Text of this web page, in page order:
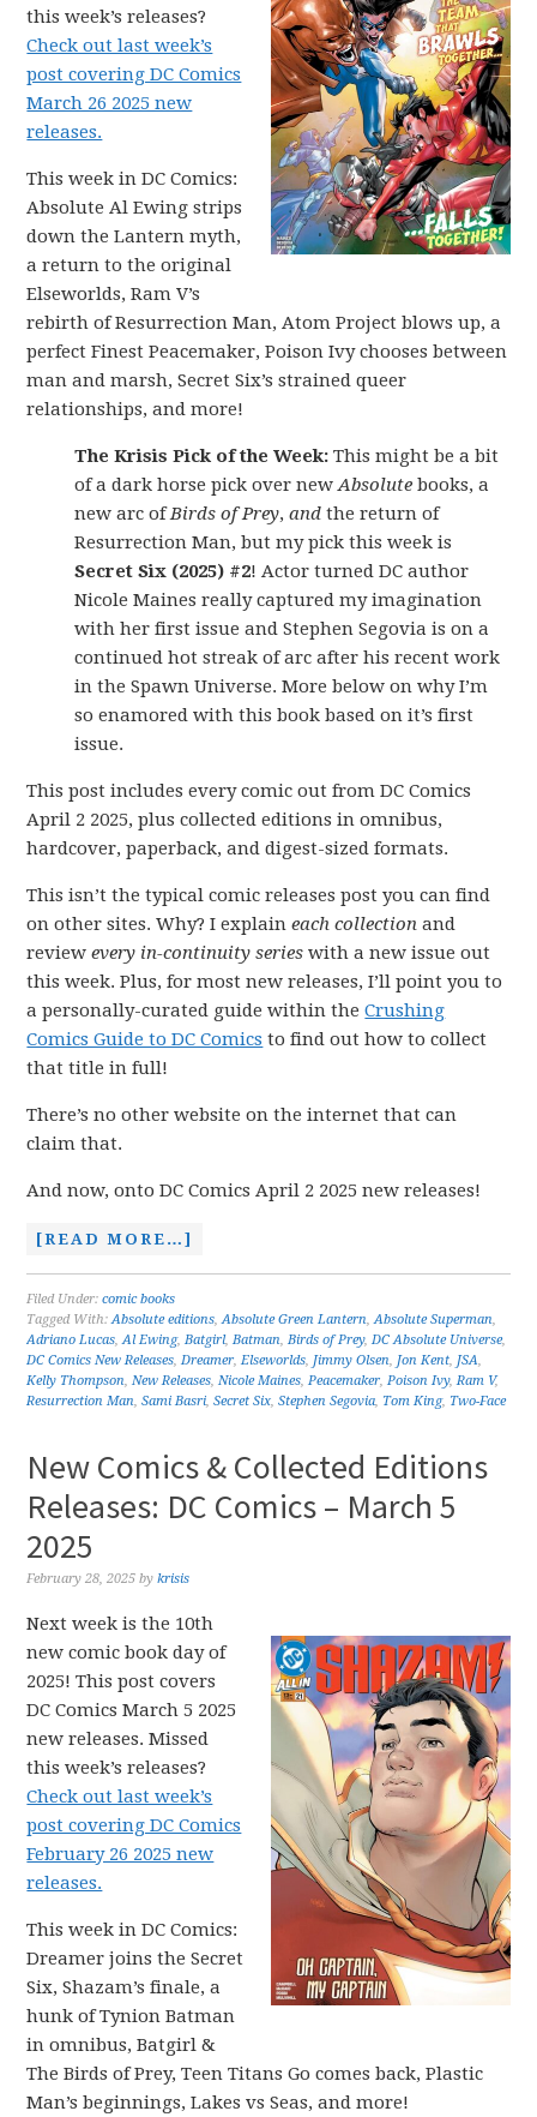
this week’s releases?
Check out last week’s
post covering DC Comics
March 26 2025 new
releases.
This week in DC Comics:
Absolute Al Ewing strips
down the Lantern myth,
a return to the original
Elseworlds, Ram V’s
rebirth of Resurrection Man, Atom Project blows up, a
perfect Finest Peacemaker, Poison Ivy chooses between
man and marsh, Secret Six’s strained queer
relationships, and more!
The Krisis Pick of the Week: This might be a bit
of a dark horse pick over newAbsolute books, a
new arc ofBirds of Prey,and the return of
Resurrection Man, but my pick this week is
Secret Six (2025) #2! Actor turned DC author
Nicole Maines really captured my imagination
with her first issue and Stephen Segovia is on a
continued hot streak of arc after his recent work
in the Spawn Universe. More below on why I’m
so enamored with this book based on it’s first
issue.
This post includes every comic out from DC Comics
April 2 2025, plus collected editions in omnibus,
hardcover, paperback, and digest-sized formats.
This isn’t the typical comic releases post you can find
on other sites. Why? I explaineach collection and
reviewevery in-continuity series with a new issue out
this week. Plus, for most new releases, I’ll point you to
a personally-curated guide within theCrushing
Comics Guide to DC Comics to find out how to collect
that title in full!
There’s no other website on the internet that can
claim that.
And now, onto DC Comics April 2 2025 new releases!
[READ MORE…]
Filed Under:comic books
Tagged With:Absolute editions,Absolute Green Lantern,Absolute Superman,
Adriano Lucas,Al Ewing,Batgirl,Batman,Birds of Prey,DC Absolute Universe,
DC Comics New Releases,Dreamer,Elseworlds, Jimmy Olsen, Jon Kent, JSA,
Kelly Thompson,New Releases,Nicole Maines,Peacemaker,Poison Ivy,Ram V,
Resurrection Man,Sami Basri,Secret Six,Stephen Segovia, Tom King, Two-Face
New Comics & Collected Editions
Releases: DC Comics – March 5
2025
February 28, 2025 bykrisis
Next week is the 10th
new comic book day of
2025! This post covers
DC Comics March 5 2025
new releases. Missed
this week’s releases?
Check out last week’s
post covering DC Comics
February 26 2025 new
releases.
This week in DC Comics:
Dreamer joins the Secret
Six, Shazam’s finale, a
hunk of Tynion Batman
in omnibus, Batgirl &
The Birds of Prey, Teen Titans Go comes back, Plastic
Man’s beginnings, Lakes vs Seas, and more!